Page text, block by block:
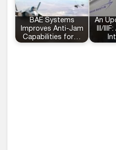
BAE Systems
Improves Anti-Jam
Capabilities for…
An
III/